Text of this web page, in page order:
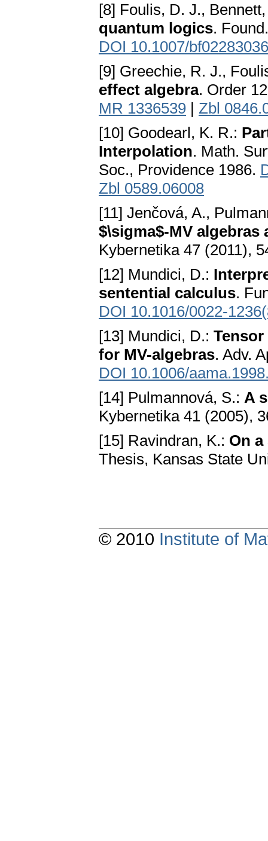
[8] Foulis, D. J.,
quantum logics.
DOI 10.1007/bf02283036
[9] Greechie, R. J.,
effect algebra. Order
MR 1336539 | Zbl
[10] Goodearl, K. R.:
Interpolation. Math.
Soc., Providence 1986.
Zbl 0589.06008
[11] Jenčová, A.,
$\sigma$-MV
Kybernetika 47 (2011),
[12] Mundici, D.:
sentential calculus.
DOI 10.1016/0022-
[13] Mundici, D.:
for MV-algebras. Adv.
DOI 10.1006/
[14] Pulmannová, S.: A
Kybernetika 41 (2005),
[15] Ravindran, K.: On
Thesis, Kansas State
© 2010 Institute of